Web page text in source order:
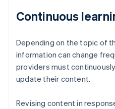
Continuous
Depending on the topic of
information can change
providers must
update their content.
Revising content in